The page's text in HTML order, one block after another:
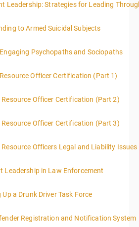
More Information
Leadership: Strategies for Leading
More Information
to Armed Suicidal Subjects
More Information
Psychopaths and Sociopaths
More Information
Officer Certification (Part 1)
More Information
Resource Officer Certification (Part 2)
More Information
Resource Officer Certification (Part 3)
More Information
Resource Officers Legal and Liability Issues
More Information
Leadership in Law Enforcement
More Information
a Drunk Driver Task Force
More Information
Registration and Notification System